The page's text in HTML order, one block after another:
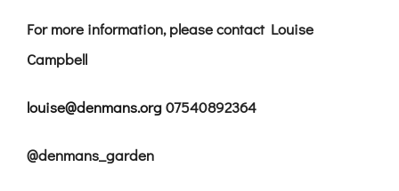
For more information, please contact Louise
Campbell
louise@denmans.org07540892364
@denmans_garden